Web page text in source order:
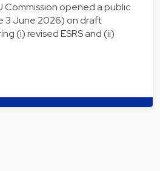
Commission opened a public
3 June 2026) on draft
(i) revised ESRS and (ii)